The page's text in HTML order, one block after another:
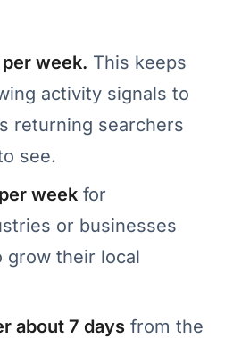
week. This keeps
activity signals to
returning searchers
see.
week for
or businesses
grow their local
about 7 days from the